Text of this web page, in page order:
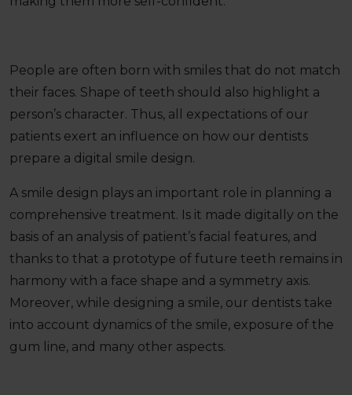
People are often born with smiles that do not match
their faces. Shape of teeth should also highlight a
person’s character. Thus, all expectations of our
patients exert an influence on how our dentists
prepare a digital smile design.
A smile design plays an important role in planning a
comprehensive treatment. Is it made digitally on the
basis of an analysis of patient’s facial features, and
thanks to that a prototype of future teeth remains in
harmony with a face shape and a symmetry axis.
Moreover, while designing a smile, our dentists take
into account dynamics of the smile, exposure of the
gum line, and many other aspects.